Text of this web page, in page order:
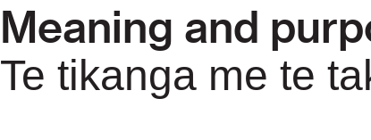
Meaning and
Te tikanga me te